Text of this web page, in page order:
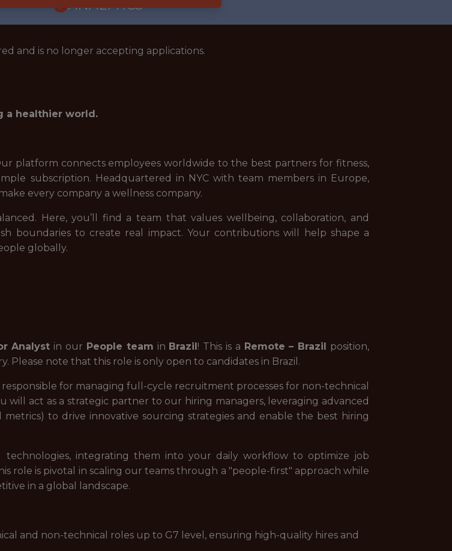
ANALYTICS
and is no longer accepting applications.
a healthier world.
platform connects employees worldwide to the best partners for fitness,
subscription. Headquartered in NYC with team members in Europe,
every company a wellness company.
Here, you’ll find a team that values wellbeing, collaboration, and
boundaries to create real impact. Your contributions will help shape a
globally.
Analyst in our People team in Brazil! This is a Remote – Brazil position,
note that this role is only open to candidates in Brazil.
for managing full-cycle recruitment processes for non-technical
act as a strategic partner to our hiring managers, leveraging advanced
to drive innovative sourcing strategies and enable the best hiring
integrating them into your daily workflow to optimize job
role is pivotal in scaling our teams through a "people-first" approach while
in a global landscape.
and non-technical roles up to G7 level, ensuring high-quality hires and